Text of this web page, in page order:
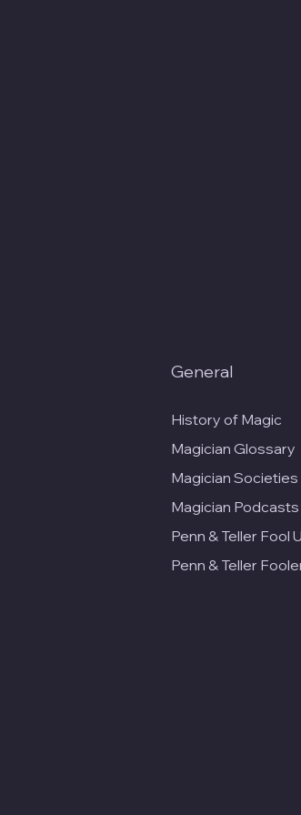
General
History of Magic
Magician Glossary
Magician Societies
Magician Podcasts
Penn & Teller Fool
Penn & Teller